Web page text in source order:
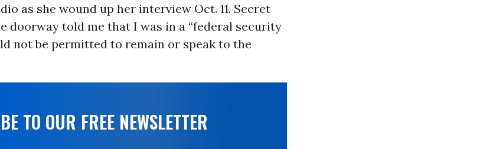
as she wound up her interview Oct. 11. Secret
doorway told me that I was in a “federal security
not be permitted to remain or speak to the
TO OUR FREE NEWSLETTER